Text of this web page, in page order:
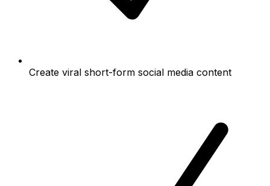
Create viral short-form social media content